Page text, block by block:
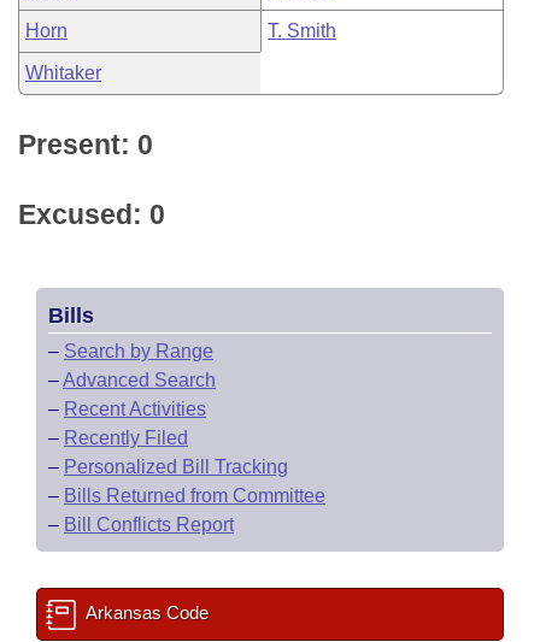
Horn T. Smith
Whitaker
Present: 0
Excused: 0
Bills
– Search by Range
–Advanced Search
– Recent Activities
– Recently Filed
– Personalized Bill Tracking
– Bills Returned from Committee
– Bill Conflicts Report
Arkansas Code